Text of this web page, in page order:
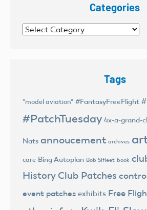
Categories
Categories
Tags
"model aviation" #FantasyFreeFlight
#PatchTuesday 4x-a-grand-
Nats annoucement archives
care Bing Autoplan Bob Sifleet book
History Club Patches
event patches exhibits Free